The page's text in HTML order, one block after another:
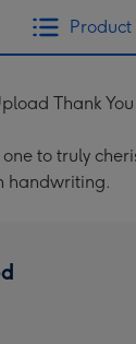
Product
Thank
one to truly
handwriting.